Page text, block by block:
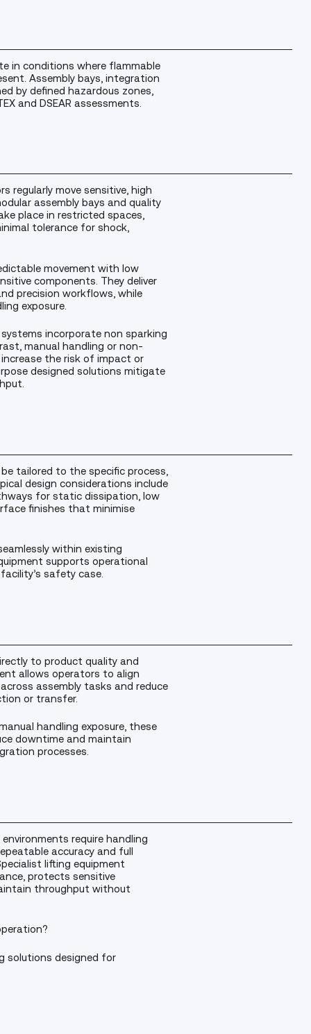
in conditions where flammable
Assembly bays, integration
by defined hazardous zones,
and DSEAR assessments.
regularly move sensitive, high
assembly bays and quality
place in restricted spaces,
tolerance for shock,
movement with low
components. They deliver
precision workflows, while
exposure.
incorporate non sparking
manual handling or non-
the risk of impact or
designed solutions mitigate
tailored to the specific process,
design considerations include
for static dissipation, low
finishes that minimise
within existing
supports operational
safety case.
to product quality and
allows operators to align
assembly tasks and reduce
or transfer.
handling exposure, these
downtime and maintain
processes.
require handling
accuracy and full
lifting equipment
protects sensitive
throughput without
solutions designed for